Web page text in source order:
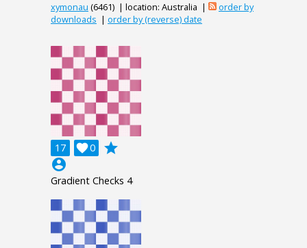
xymonau (6461) | location: Australia |
order by
downloads | order by (reverse) date
17 0

grade
account_circle
Gradient Checks 4